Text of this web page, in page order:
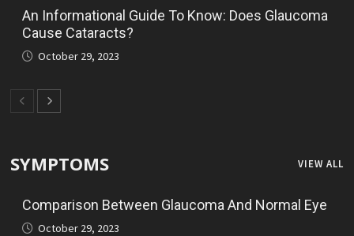
An Informational Guide To Know: Does Glaucoma
Cause Cataracts?
October 29, 2023
SYMPTOMS VIEW ALL
Comparison Between Glaucoma And Normal Eye
October 29, 2023